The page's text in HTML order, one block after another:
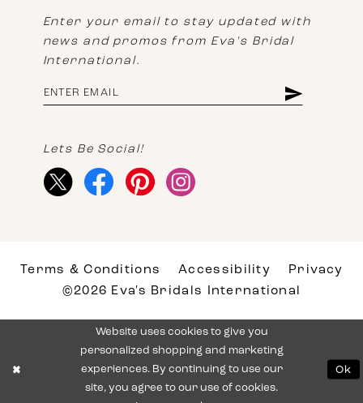
Enter your email to stay updated with
news and promos from Eva's Bridal
International.
Lets Be Social!
Terms & Conditions Accessibility
Privacy
©2026 Eva's Bridals International
Website uses cookies to give you
personalized shopping and marketing
experiences. By continuing to use our
site, you agree to our use of cookies.
Ok